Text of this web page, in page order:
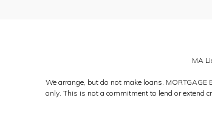
MA
We arrange, but do not make loans. MORTGAGE
only. This is not a commitment to lend or extend